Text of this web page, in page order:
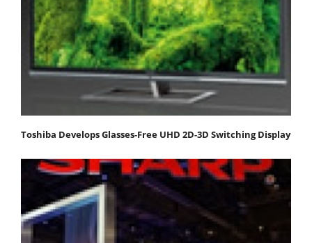
Toshiba Develops Glasses-Free UHD 2D-3D Switching Display